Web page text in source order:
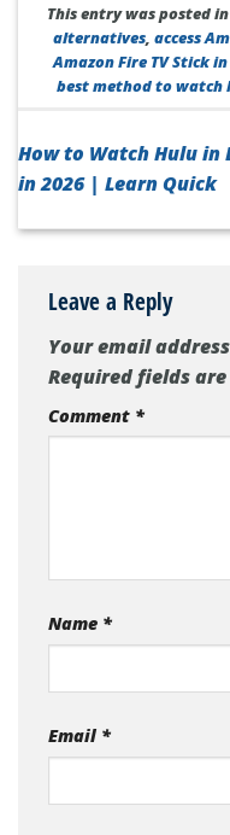
This entry was posted in
alternatives, access
Amazon Fire TV Stick
best method to watch
How to Watch Hulu in
in 2026 | Learn Quick
Leave a Reply
Your email
Required fields
Comment *
Name *
Email *